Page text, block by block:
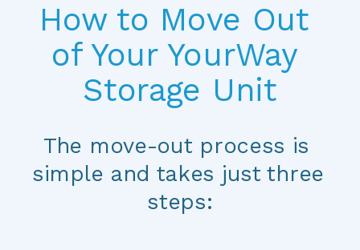
How to Move Out
of Your YourWay
Storage Unit
The move-out process is
simple and takes just three
steps: